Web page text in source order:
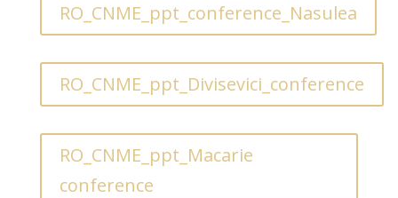
RO_CNME_ppt_conference_Nasulea
RO_CNME_ppt_Divisevici_conference
RO_CNME_ppt_Macarie
conference